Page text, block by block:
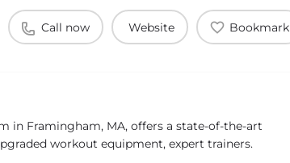
Call now Website Bookmark
in Framingham, MA, offers a state-of-the-art
workout equipment, expert trainers.